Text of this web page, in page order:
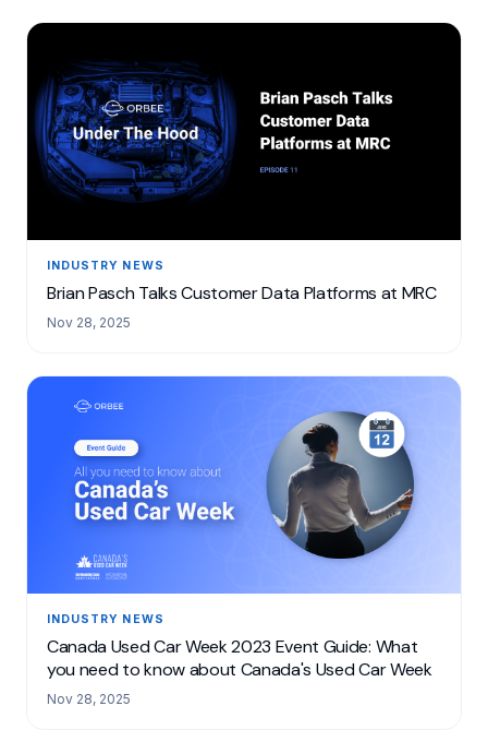
INDUSTRY NEWS
Brian Pasch Talks Customer Data Platforms at MRC
Nov 28, 2025
INDUSTRY NEWS
Canada Used Car Week 2023 Event Guide: What
you need to know about Canada's Used Car Week
Nov 28, 2025